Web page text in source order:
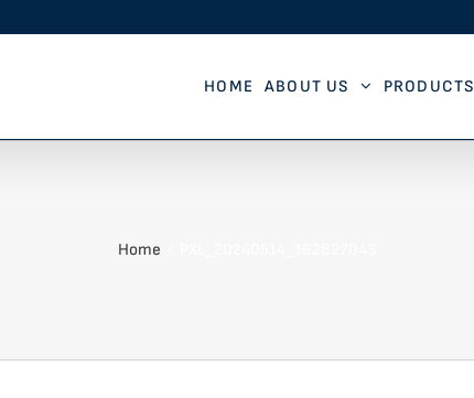
HOME ABOUT US PRODUCTS
Home